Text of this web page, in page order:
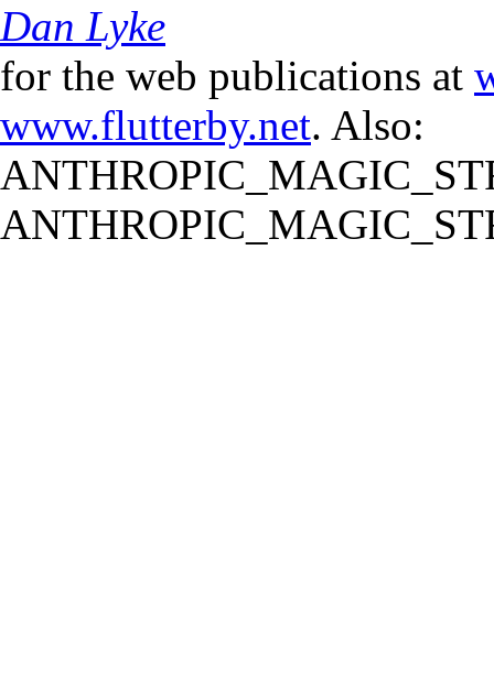
Dan Lyke
for the web publications at
www.flutterby.net. Also: